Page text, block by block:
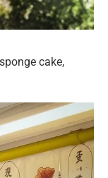
cake,